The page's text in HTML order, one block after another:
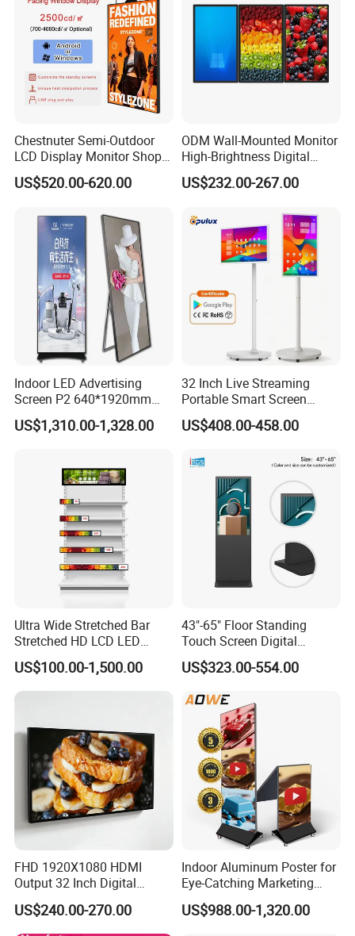
Chestnuter Semi-Outdoor
LCD Display Monitor Shop
3000nits High Brightness
Electronic Player Rope
US$520.00-620.00
ODM Wall-Mounted Monitor
High-Brightness Digital
Signage with Touch Kiosk
Display for Shop
US$232.00-267.00
Indoor LED Advertising
Screen P2 640*1920mm
LED TV Display Screen
Poster Machine LED
US$1,310.00-1,328.00
32 Inch Live Streaming
Portable Smart Screen
Google Edla Certified
Android 13 Rolling Tablet
Battery
US$408.00-458.00
Ultra Wide Stretched Bar
Stretched HD LCD LED
Advertising Display
Standing Touch Screen WiFi
Network Bus Digital
US$100.00-1,500.00
43"-65" Floor Standing
Touch Screen Digital
Signage Kiosk for Shopping
Mall
US$323.00-554.00
FHD 1920X1080 HDMI
Output 32 Inch Digital
Signage Panel with Free
Software
US$240.00-270.00
Indoor Aluminum Poster for
Eye-Catching Marketing
Displays
US$988.00-1,320.00